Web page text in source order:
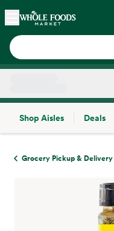
Skip main navigation
Home
Shop Aisles
Deals
Grocery Pickup & Delivery